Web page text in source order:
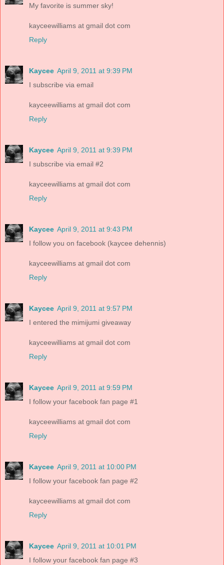
My favorite is summer sky!
kayceewilliams at gmail dot com
Reply
Kaycee April 9, 2011 at 9:39 PM
I subscribe via email
kayceewilliams at gmail dot com
Reply
Kaycee April 9, 2011 at 9:39 PM
I subscribe via email #2
kayceewilliams at gmail dot com
Reply
Kaycee April 9, 2011 at 9:43 PM
I follow you on facebook (kaycee dehennis)
kayceewilliams at gmail dot com
Reply
Kaycee April 9, 2011 at 9:57 PM
I entered the mimijumi giveaway
kayceewilliams at gmail dot com
Reply
Kaycee April 9, 2011 at 9:59 PM
I follow your facebook fan page #1
kayceewilliams at gmail dot com
Reply
Kaycee April 9, 2011 at 10:00 PM
I follow your facebook fan page #2
kayceewilliams at gmail dot com
Reply
Kaycee April 9, 2011 at 10:01 PM
I follow your facebook fan page #3